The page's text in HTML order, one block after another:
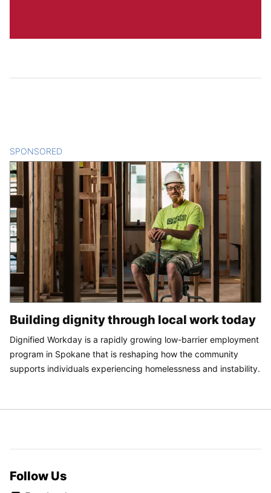
SPONSORED
Building dignity through local work today
Dignified Workday is a rapidly growing low-barrier employment
program in Spokane that is reshaping how the community
supports individuals experiencing homelessness and instability.
Follow Us